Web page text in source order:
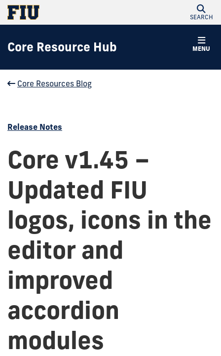
SEARCH
MENU
Core Resource Hub
Core Resources Blog
Release Notes
Core v1.45 –
Updated FIU
logos, icons in the
editor and
improved
accordion
modules